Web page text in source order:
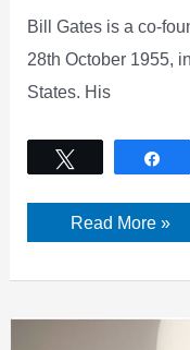
Bill Gates is a co-
28th October 1955,
States. His
Bill
Gates
worth
Read More »